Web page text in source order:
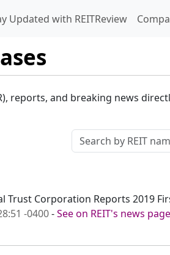
Updated with REITReview
reports, and breaking news
Trust Corporation Reports 2019
-0400-See on REIT's news page